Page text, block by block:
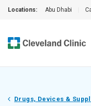
Locations: Abu Dhabi
Drugs, Devices &